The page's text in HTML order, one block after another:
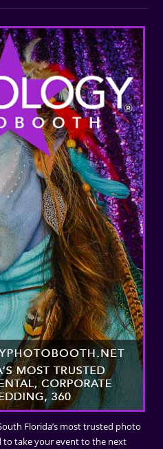
Florida’s most trusted photo
to take your event to the next